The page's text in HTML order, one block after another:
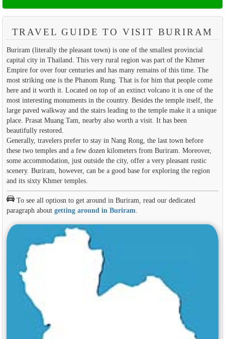
TRAVEL GUIDE TO VISIT BURIRAM
Buriram (literally the pleasant town) is one of the smallest provincial
capital city in Thailand. This very rural region was part of the Khmer
Empire for over four centuries and has many remains of this time. The
most striking one is the Phanom Rung. That is for him that people come
here and it worth it. Located on top of an extinct volcano it is one of the
most interesting monuments in the country. Besides the temple itself, the
large paved walkway and the stairs leading to the temple make it a unique
place. Prasat Muang Tam, nearby also worth a visit. It has been
beautifully restored.
Generally, travelers prefer to stay in Nang Rong, the last town before
these two temples and a few dozen kilometers from Buriram. Moreover,
some accommodation, just outside the city, offer a very pleasant rustic
scenery. Buriram, however, can be a good base for exploring the region
and its sixty Khmer temples.
To see all optiosn to get around in Buriram, read our dedicated
paragraph about getting around in Buriram.